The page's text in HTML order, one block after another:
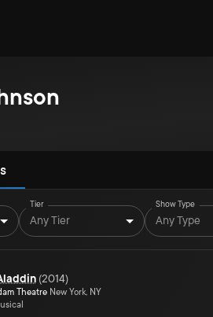
Tier
Any Tier
Show Type
Any Type
(2014)
Theatre New York, NY